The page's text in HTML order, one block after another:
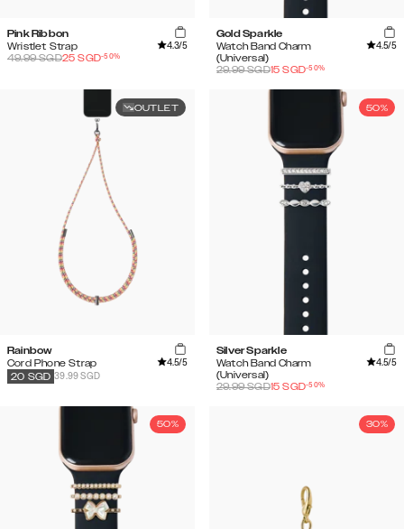
Pink Ribbon
Wristlet Strap
4.3/5
49.99SGD25 SGD-50%
Gold Sparkle
Watch Band Charm
(Universal)
4.5/5
29.99SGD15 SGD-50%
OUTLET
Rainbow
Cord Phone Strap
4.5/5
39.99 SGD
20 SGD
50%
Silver Sparkle
Watch Band Charm
(Universal)
4.5/5
29.99SGD15 SGD-50%
50% 30%